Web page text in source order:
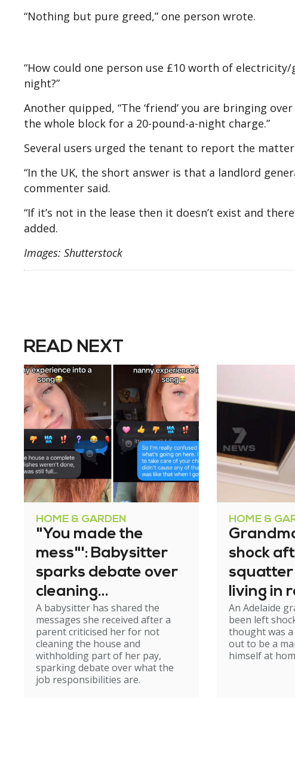
“Nothing but pure greed,” one person wrote.
“How could one person use £10 worth of
night?”
Another quipped, “The ‘friend’ you are bringing
the whole block for a 20-pound-a-night charge.”
Several users urged the tenant to report the
“In the UK, the short answer is that a landlord
commenter said.
“If it’s not in the lease then it doesn’t exist and
added.
Images: Shutterstock
READ NEXT
HOME & GARDEN
"You made the
mess"': Babysitter
sparks debate over
cleaning
expectations
A babysitter has shared the
messages she received after a
parent criticised her for not
cleaning the house and
withholding part of her pay,
sparking debate over what the
job responsibilities are.
HOME &
shock
squatter
living in
An Adelaide
been left
thought was
out to be a
himself at